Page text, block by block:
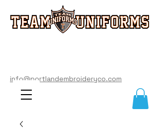
info@portlandembroideryco.com